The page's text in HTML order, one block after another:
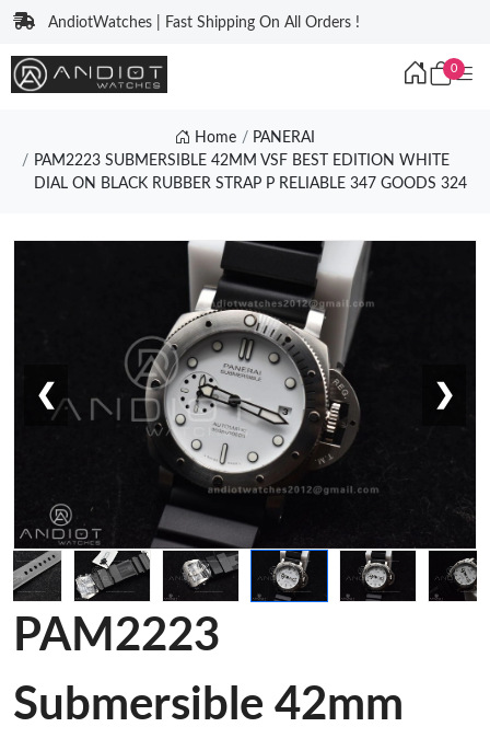
AndiotWatches | Fast Shipping On All Orders !
0
Home
PANERAI
PAM2223 SUBMERSIBLE 42MM VSF BEST EDITION WHITE
DIAL ON BLACK RUBBER STRAP P RELIABLE 347 GOODS 324
❮ ❯
PAM2223
Submersible 42mm